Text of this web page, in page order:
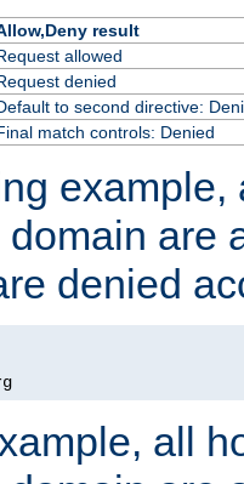
result
allowed
denied
to second directive:
match controls: Denied
example,
are
denied
all